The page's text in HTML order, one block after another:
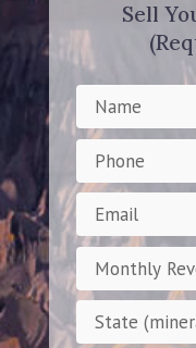
Sell